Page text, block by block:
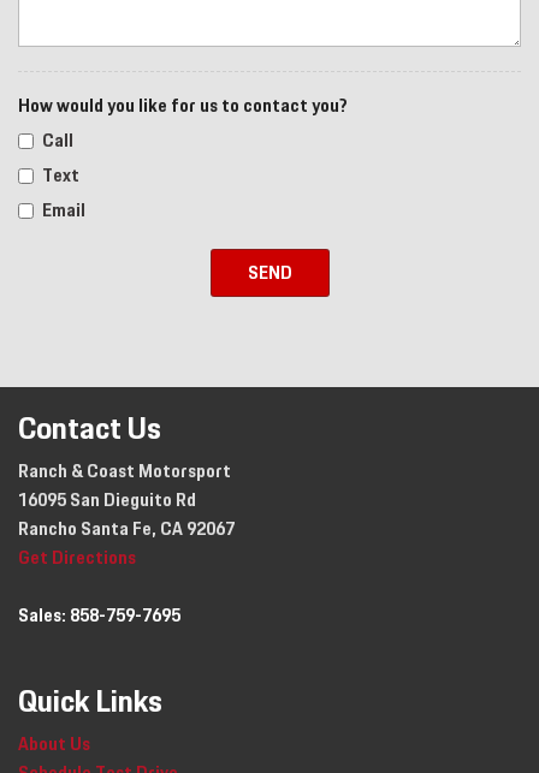
How would you like for us to contact you?
Call
Text
Email
SEND
Contact Us
Ranch & Coast Motorsport
16095 San Dieguito Rd
Rancho Santa Fe, CA 92067
Get Directions
Sales: 858-759-7695
Quick Links
About Us